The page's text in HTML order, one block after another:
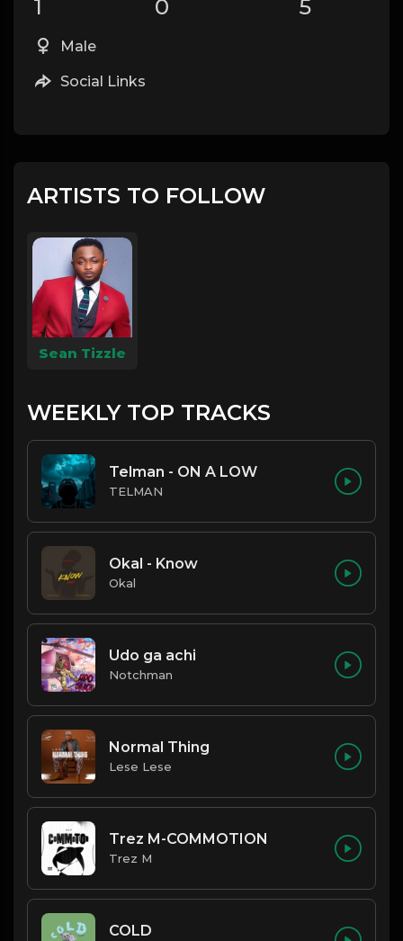
1 0 5
Male
Social Links
ARTISTS TO FOLLOW
Sean Tizzle
WEEKLY TOP TRACKS
Telman - ON A LOW
TELMAN
Okal - Know
Okal
Udo ga achi
Notchman
Normal Thing
Lese Lese
Trez M-COMMOTION
Trez M
COLD